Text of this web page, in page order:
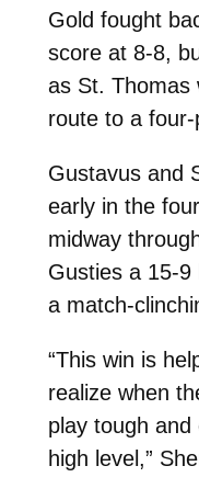
Gold fought
score at 8-8,
as St. Thomas
route to a
Gustavus and
early in the
midway
Gusties a 15-
a match-
“This win is
realize when
play tough
high level,”